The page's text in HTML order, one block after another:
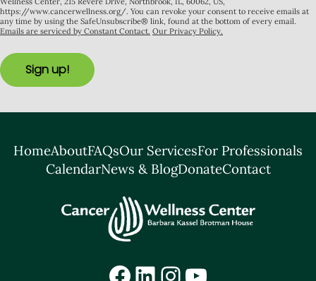
https://www.cancerwellness.org/. You can revoke your consent to receive emails at
any time by using the SafeUnsubscribe® link, found at the bottom of every email.
Emails are serviced by Constant Contact. Our Privacy Policy.
Sign up!
HomeAboutFAQsOur ServicesFor Professionals
CalendarNews & BlogDonateContact